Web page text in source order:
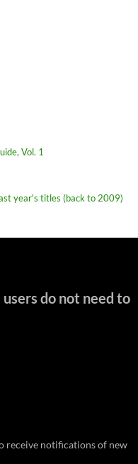
Vol. 1
year's titles (back to 2009)
do not need to
receive notifications of new